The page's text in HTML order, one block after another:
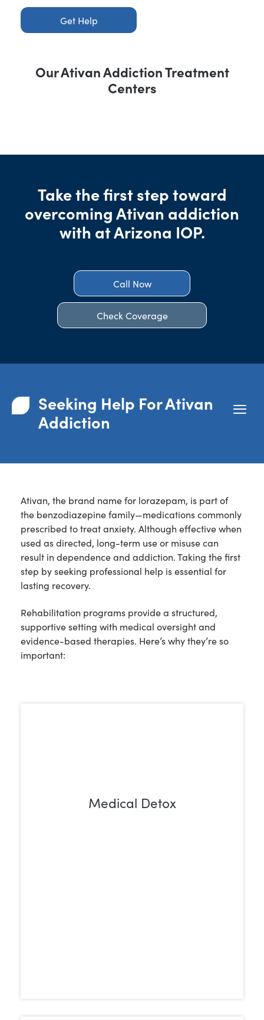
Get Help
Our Ativan Addiction Treatment
Centers
Take the first step toward
overcoming Ativan addiction
with at Arizona IOP.
Call Now
Check Coverage
Seeking Help For Ativan
Addiction
Ativan, the brand name for lorazepam, is part of
the benzodiazepine family—medications commonly
prescribed to treat anxiety. Although effective when
used as directed, long-term use or misuse can
result in dependence and addiction. Taking the first
step by seeking professional help is essential for
lasting recovery.
Rehabilitation programs provide a structured,
supportive setting with medical oversight and
evidence-based therapies. Here’s why they’re so
important:
Medical Detox